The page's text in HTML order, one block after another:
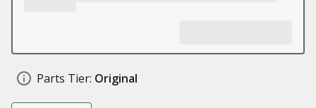
Parts Tier: Original